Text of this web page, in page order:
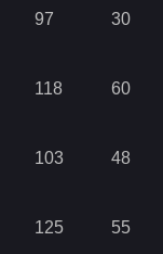
97 30
118 60
103 48
125 55